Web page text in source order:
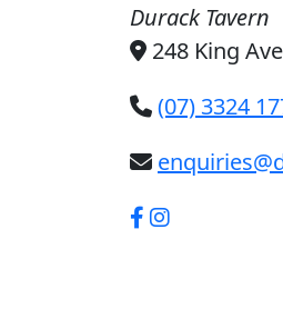
Durack Tavern
248 King
(07) 3324